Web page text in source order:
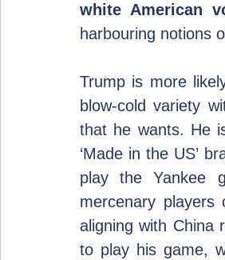
white American
harbouring notions
Trump is more
blow-cold variety
that he wants. He
‘Made in the US’
play the Yankee
mercenary
aligning with China
to play his game,